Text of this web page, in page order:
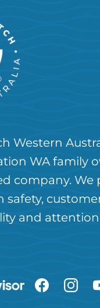
Western
WA family
company. We
safety,
and